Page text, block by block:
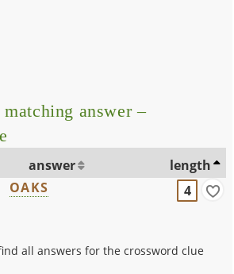
matching answer –
answer
length
OAKS 4
all answers for the crossword clue